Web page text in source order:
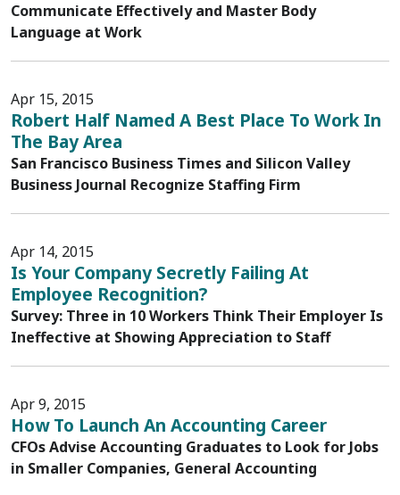
Communicate Effectively and Master Body
Language at Work
Apr 15, 2015
Robert Half Named A Best Place To Work In
The Bay Area
San Francisco Business Times and Silicon Valley
Business Journal Recognize Staffing Firm
Apr 14, 2015
Is Your Company Secretly Failing At
Employee Recognition?
Survey: Three in 10 Workers Think Their Employer Is
Ineffective at Showing Appreciation to Staff
Apr 9, 2015
How To Launch An Accounting Career
CFOs Advise Accounting Graduates to Look for Jobs
in Smaller Companies, General Accounting